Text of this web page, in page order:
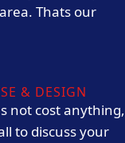
Thats our
& DESIGN
not cost anything,
to discuss your